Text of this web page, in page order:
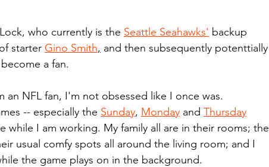
who currently is the Seattle Seahawks' backup
starter Gino Smith, and then subsequently potenttially
a fan.
an NFL fan, I'm not obsessed like I once was.
-- especially the Sunday, Monday and Thursday
while I am working. My family all are in their rooms; the
usual comfy spots all around the living room; and I
the game plays on in the background.